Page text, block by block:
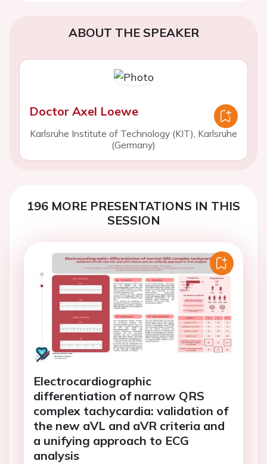
ABOUT THE SPEAKER
Doctor Axel Loewe
Karlsruhe Institute of Technology (KIT), Karlsruhe
(Germany)
196 MORE PRESENTATIONS IN THIS
SESSION
Electrocardiographic
differentiation of narrow QRS
complex tachycardia: validation of
the new aVL and aVR criteria and
a unifying approach to ECG
analysis